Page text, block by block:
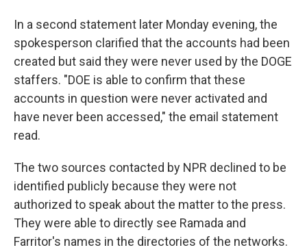
In a second statement later Monday evening, the
spokesperson clarified that the accounts had been
created but said they were never used by the DOGE
staffers. "DOE is able to confirm that these
accounts in question were never activated and
have never been accessed," the email statement
read.
The two sources contacted by NPR declined to be
identified publicly because they were not
authorized to speak about the matter to the press.
They were able to directly see Ramada and
Farritor's names in the directories of the networks.